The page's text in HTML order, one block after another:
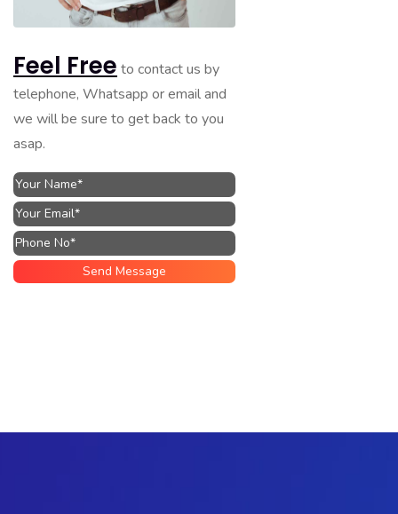
Feel Free to contact us by
telephone, Whatsapp or email and
we will be sure to get back to you
asap.